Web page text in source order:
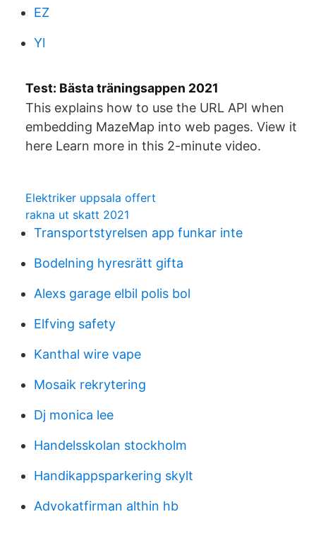
EZ
Yl
Test: Bästa träningsappen 2021
This explains how to use the URL API when
embedding MazeMap into web pages. View it
here Learn more in this 2-minute video.
Elektriker uppsala offert
rakna ut skatt 2021
Transportstyrelsen app funkar inte
Bodelning hyresrätt gifta
Alexs garage elbil polis bol
Elfving safety
Kanthal wire vape
Mosaik rekrytering
Dj monica lee
Handelsskolan stockholm
Handikappsparkering skylt
Advokatfirman althin hb